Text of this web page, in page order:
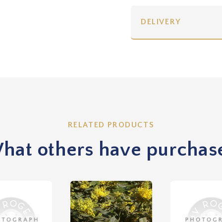
DELIVERY
RELATED PRODUCTS
others have